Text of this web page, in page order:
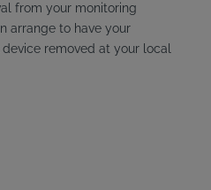
from your monitoring
arrange to have your
removed at your local